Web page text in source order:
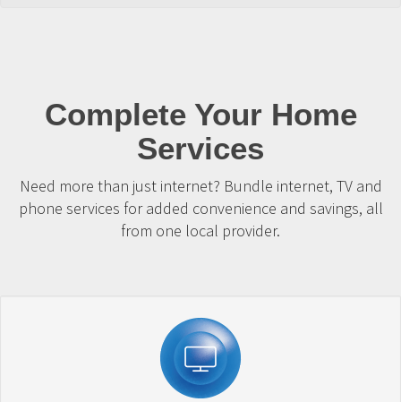
Complete Your Home
Services
Need more than just internet? Bundle internet, TV and
phone services for added convenience and savings, all
from one local provider.